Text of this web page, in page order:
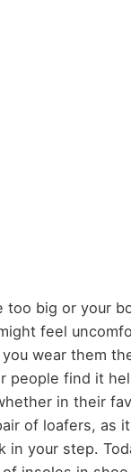
too big or your
feel
wear them
people find it
in their
of loafers, as
in your step.